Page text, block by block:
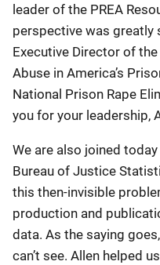
leader of the PREA
perspective was greatly
Executive Director of
Abuse in America’s
National Prison Rape
you for your leadership,
We are also joined
Bureau of Justice
this then-invisible
production and
data. As the saying
can’t see. Allen helped